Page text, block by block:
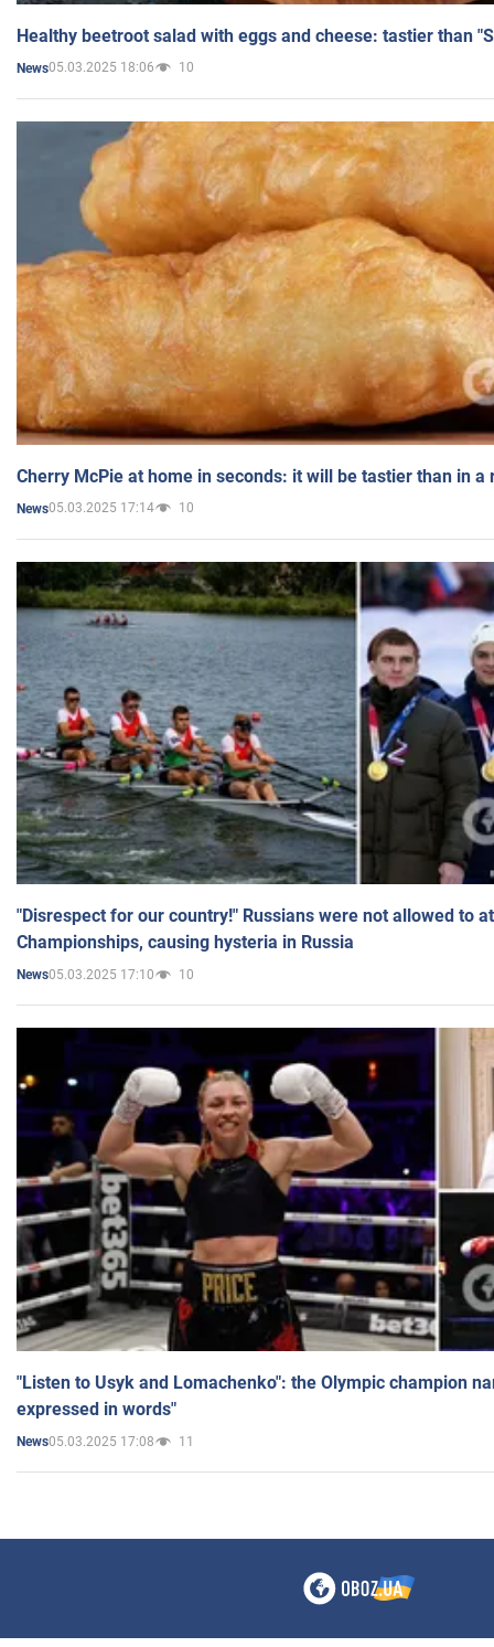
Healthy beetroot salad with eggs and cheese: tastier than
News05.03.2025 18:06 10
Cherry McPie at home in seconds: it will be tastier than in a
News05.03.2025 17:14 10
"Disrespect for our country!" Russians were not allowed to
Championships, causing hysteria in Russia
News05.03.2025 17:10 10
"Listen to Usyk and Lomachenko": the Olympic champion
expressed in words"
News05.03.2025 17:08 11